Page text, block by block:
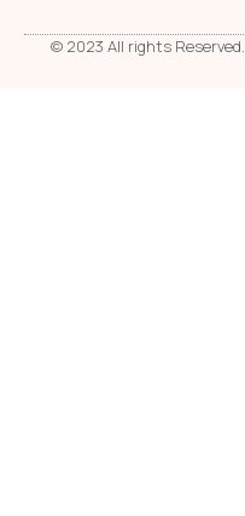
© 2023 All rights Reserved.